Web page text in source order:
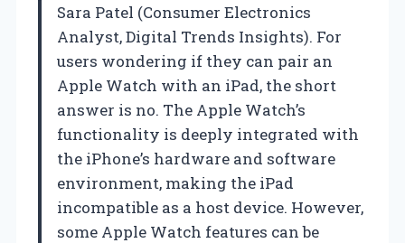
Sara Patel (Consumer Electronics
Analyst, Digital Trends Insights). For
users wondering if they can pair an
Apple Watch with an iPad, the short
answer is no. The Apple Watch’s
functionality is deeply integrated with
the iPhone’s hardware and software
environment, making the iPad
incompatible as a host device. However,
some Apple Watch features can be